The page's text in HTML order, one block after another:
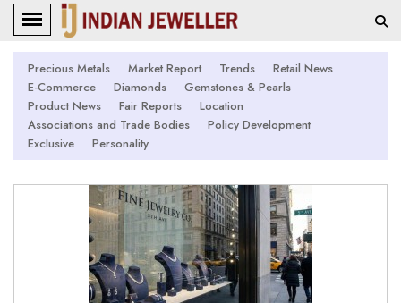
Precious Metals Market Report Trends
Retail News
E-Commerce
Diamonds
Gemstones & Pearls
Product News
Fair Reports
Location
Associations and Trade Bodies
Policy Development
Exclusive
Personality